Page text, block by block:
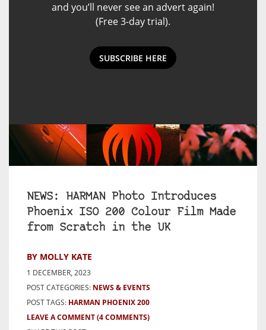
and you’ll never see an advert again!
(Free 3-day trial).
SUBSCRIBE HERE
NEWS: HARMAN Photo Introduces
Phoenix ISO 200 Colour Film Made
from Scratch in the UK
BY MOLLY KATE
1 DECEMBER, 2023
POST CATEGORIES: NEWS & EVENTS
POST TAGS: HARMAN PHOENIX 200
LEAVE A COMMENT(4 COMMENTS)